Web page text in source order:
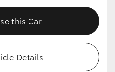
this Car
Details